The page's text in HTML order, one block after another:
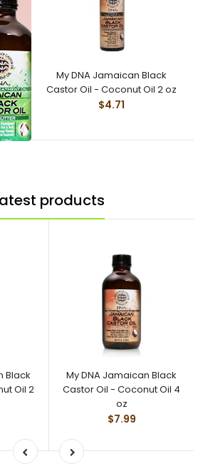
My DNA Jamaican Black
Castor Oil - Coconut Oil 2 oz
$4.71
products
Black
Oil 2
My DNA Jamaican Black
Castor Oil - Coconut Oil 4
oz
$7.99